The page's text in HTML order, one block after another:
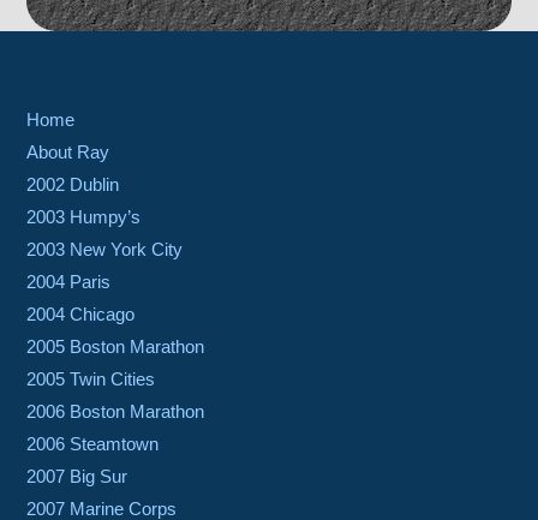
Home
About Ray
2002 Dublin
2003 Humpy’s
2003 New York City
2004 Paris
2004 Chicago
2005 Boston Marathon
2005 Twin Cities
2006 Boston Marathon
2006 Steamtown
2007 Big Sur
2007 Marine Corps